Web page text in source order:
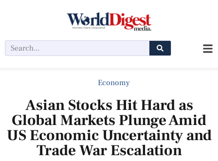
Economy
Asian Stocks Hit Hard as
Global Markets Plunge Amid
US Economic Uncertainty and
Trade War Escalation